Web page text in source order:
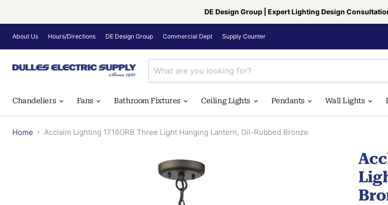
DE Design Group | Expert Lighting Design
About Us Hours/Directions DE Design Group Commercial Dept Supply Counter
Chandeliers Fans Bathroom Fixtures Ceiling Lights Pendants Wall Lights
Home Acclaim Lighting 1716ORB Three Light Hanging Lantern, Oil-Rubbed Bronze